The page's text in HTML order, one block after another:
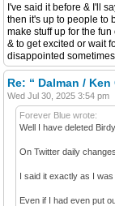
I've said it before & I'll
then it's up to people to
make stuff up for the
& to get excited or wait
disappointed
Re: “ Dalman /
Wed Jul 30, 2025 3:54 pm
Forever Blue wrote:
Well I have deleted
On Twitter daily
I said it exactly as I
Even if I had even put